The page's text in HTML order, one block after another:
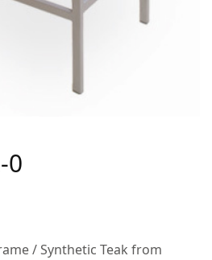
0
/ Synthetic Teak from